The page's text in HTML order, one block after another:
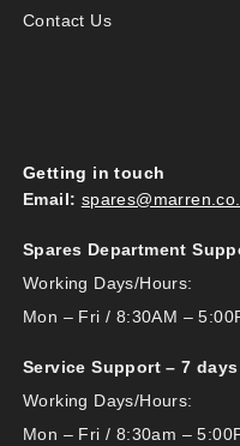
Contact Us
Getting in touch
Email:
Spares Department
Working Days/Hours:
Mon – Fri / 8:30AM –
Service Support – 7
Working Days/Hours:
Mon – Fri / 8:30am –